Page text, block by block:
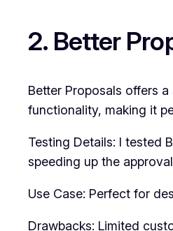
2. Better
Better Proposals offers
functionality, making it
Testing Details: I tested
speeding up the
Use Case: Perfect for
Drawbacks: Limited